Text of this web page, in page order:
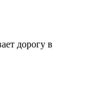
дорогу в